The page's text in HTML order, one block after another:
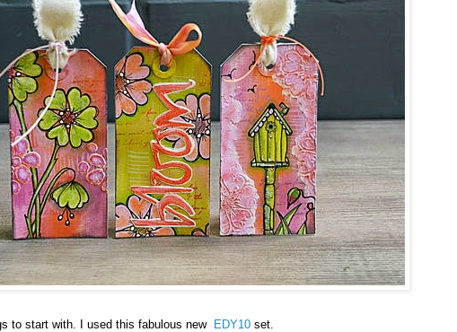
to start with. I used this fabulous new EDY10 set.